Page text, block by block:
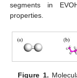
segments in
properties.
Figure 1.